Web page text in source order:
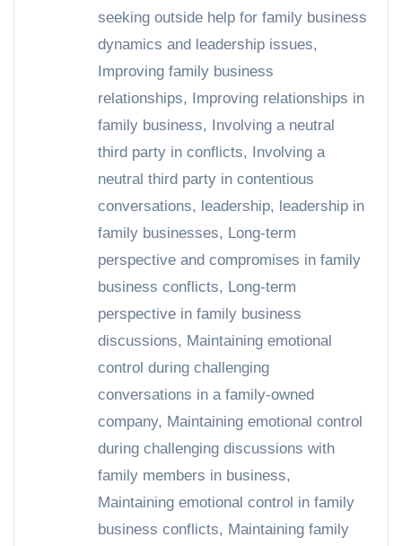
seeking outside help for family business
dynamics and leadership issues,
Improving family business
relationships, Improving relationships in
family business, Involving a neutral
third party in conflicts, Involving a
neutral third party in contentious
conversations, leadership, leadership in
family businesses, Long-term
perspective and compromises in family
business conflicts, Long-term
perspective in family business
discussions, Maintaining emotional
control during challenging
conversations in a family-owned
company, Maintaining emotional control
during challenging discussions with
family members in business,
Maintaining emotional control in family
business conflicts, Maintaining family